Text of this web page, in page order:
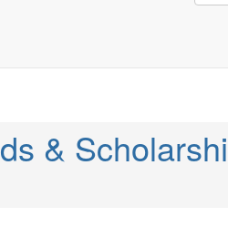
&